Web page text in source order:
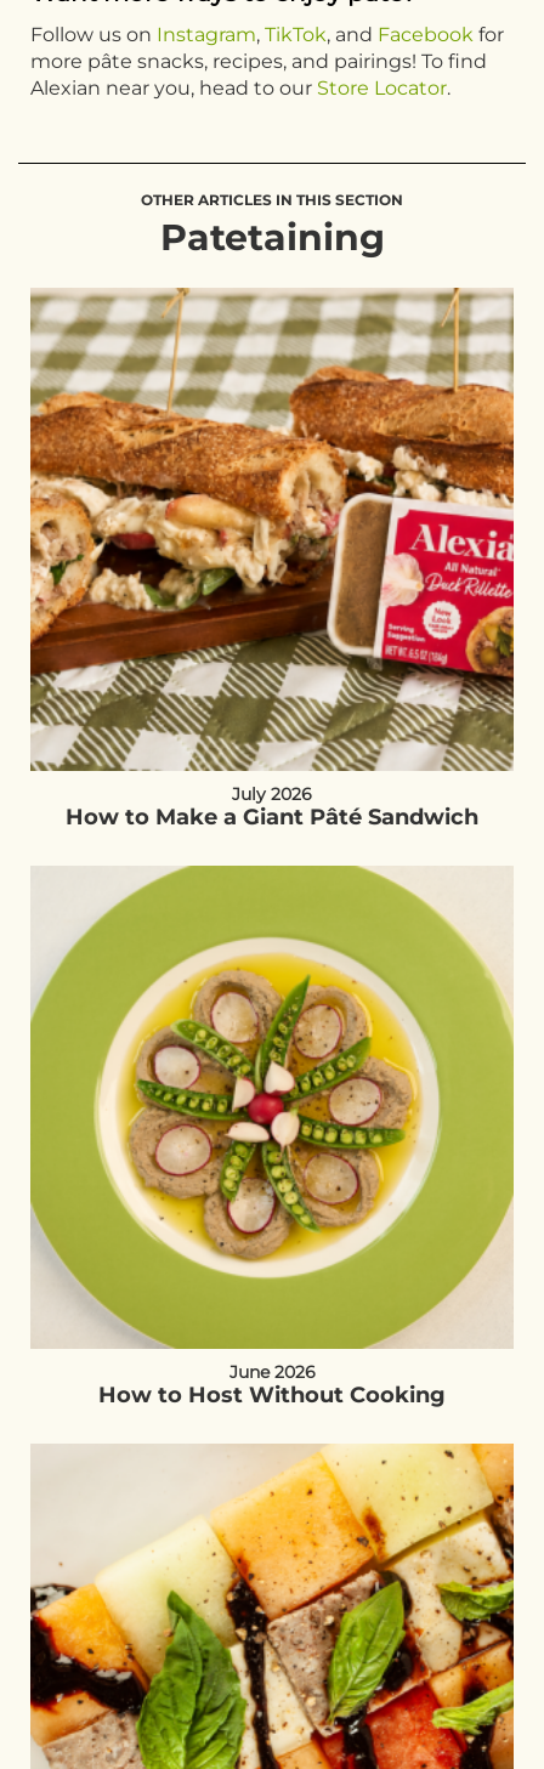
Follow us on Instagram, TikTok, and Facebook for
more pâte snacks, recipes, and pairings! To find
Alexian near you, head to our Store Locator.
OTHER ARTICLES IN THIS SECTION
Patetaining
July 2026
How to Make a Giant Pâté Sandwich
June 2026
How to Host Without Cooking